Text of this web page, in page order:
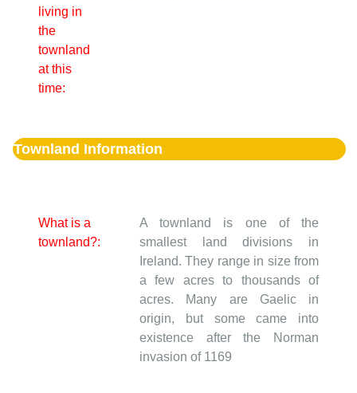
living in
the
townland
at this
time:
Townland Information
What is a
townland?:
A townland is one of the
smallest land divisions in
Ireland. They range in size from
a few acres to thousands of
acres. Many are Gaelic in
origin, but some came into
existence after the Norman
invasion of 1169